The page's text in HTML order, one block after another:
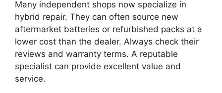
Many independent shops now specialize in
hybrid repair. They can often source new
aftermarket batteries or refurbished packs at a
lower cost than the dealer. Always check their
reviews and warranty terms. A reputable
specialist can provide excellent value and
service.